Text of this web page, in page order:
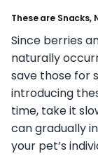
These are Snacks,
Since berries
naturally
save those for
introducing
time, take it
can gradually
your pet’s